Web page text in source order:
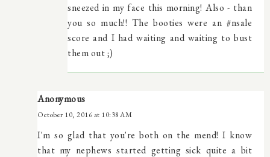
sneezed in my face this morning! Also - than
you so much!! The booties were an #nsale
score and I had waiting and waiting to bust
them out ;)
Anonymous
October 10, 2016 at 10:38 AM
I'm so glad that you're both on the mend! I know
that my nephews started getting sick quite a bit